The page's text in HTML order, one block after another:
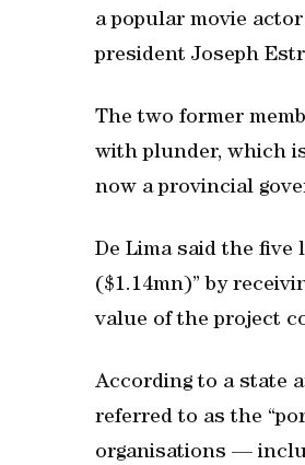
a popular movie
president Joseph
The two former
with plunder, which
now a provincial
De Lima said the five
($1.14mn)” by
value of the project
According to a state
referred to as the
organisations —